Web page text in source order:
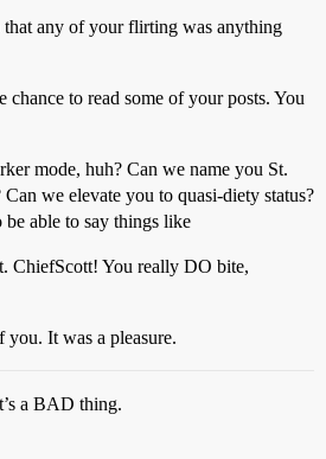
that any of your flirting was anything
chance to read some of your posts. You
mode, huh? Can we name you St.
we elevate you to quasi-diety status?
able to say things like
ChiefScott! You really DO bite,
It was a pleasure.
a BAD thing.